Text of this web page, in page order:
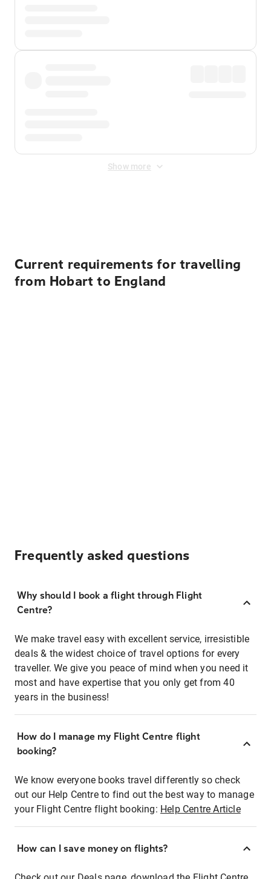
Show more
Current requirements for travelling
from Hobart to England
Frequently asked questions
Why should I book a flight through Flight
Centre?
We make travel easy with excellent service, irresistible
deals & the widest choice of travel options for every
traveller. We give you peace of mind when you need it
most and have expertise that you only get from 40
years in the business!
How do I manage my Flight Centre flight
booking?
We know everyone books travel differently so check
out our Help Centre to find out the best way to manage
your Flight Centre flight booking: Help Centre Article
How can I save money on flights?